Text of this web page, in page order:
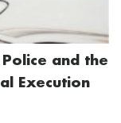
and the
Execution